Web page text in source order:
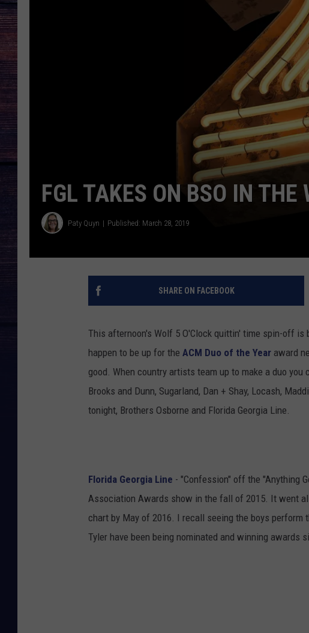
FGL TAKES ON BSO IN THE
Paty Quyn Published: March 28, 2019
SHARE ON FACEBOOK
This afternoon's Wolf 5 O'Clock quittin' time spin-off
happen to be up for the ACM Duo of the Year award
good. When country artists team up to make a duo
Brooks and Dunn, Sugarland, Dan + Shay, Locash,
tonight, Brothers Osborne and Florida Georgia Line.
Florida Georgia Line - "Confession" off the "Anything
Association Awards show in the fall of 2015. It went
chart by May of 2016. I recall seeing the boys perform
Tyler have been being nominated and winning awards